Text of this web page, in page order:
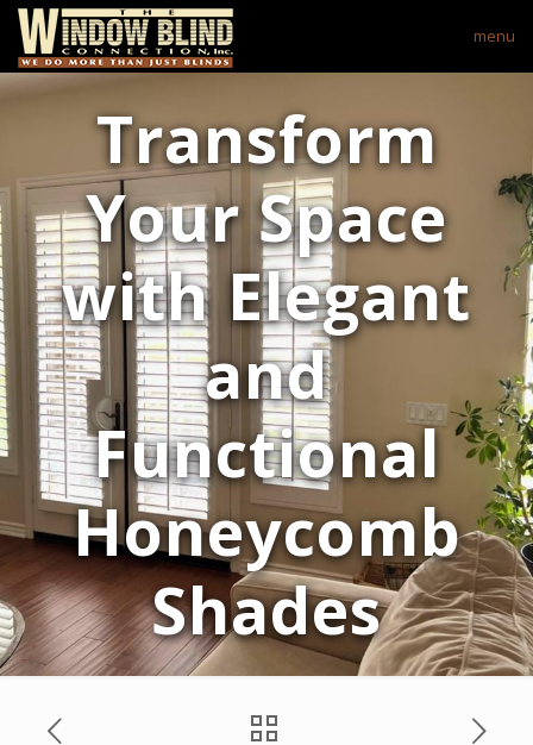
menu
Transform
Your Space
with Elegant
and
Functional
Honeycomb
Shades